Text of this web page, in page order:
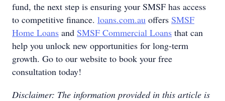
fund, the next step is ensuring your SMSF has access
to competitive finance. loans.com.au offers SMSF
Home Loans and SMSF Commercial Loans that can
help you unlock new opportunities for long-term
growth. Go to our website to book your free
consultation today!
Disclaimer: The information provided in this article is